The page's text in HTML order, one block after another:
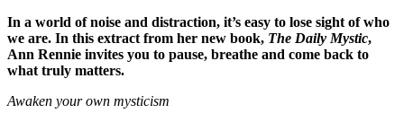
In a world of noise and distraction, it’s easy to lose sight of who
we are. In this extract from her new book, The Daily Mystic,
Ann Rennie invites you to pause, breathe and come back to
what truly matters.
Awaken your own mysticism